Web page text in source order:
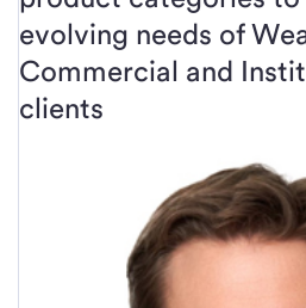
evolving needs of
Commercial and
clients